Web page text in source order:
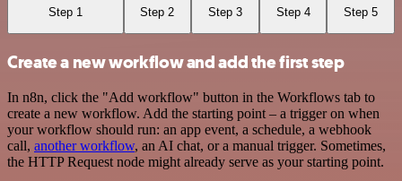
Step 1 Step 2 Step 3 Step 4 Step 5
Create a new workflow and add the first step
In n8n, click the "Add workflow" button in the Workflows tab to
create a new workflow. Add the starting point – a trigger on when
your workflow should run: an app event, a schedule, a webhook
call, another workflow, an AI chat, or a manual trigger. Sometimes,
the HTTP Request node might already serve as your starting point.